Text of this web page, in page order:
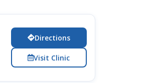
Directions
Visit Clinic